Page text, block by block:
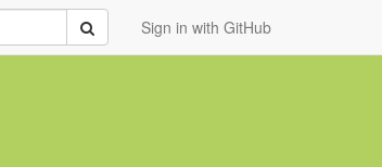
Sign in with GitHub
Submit